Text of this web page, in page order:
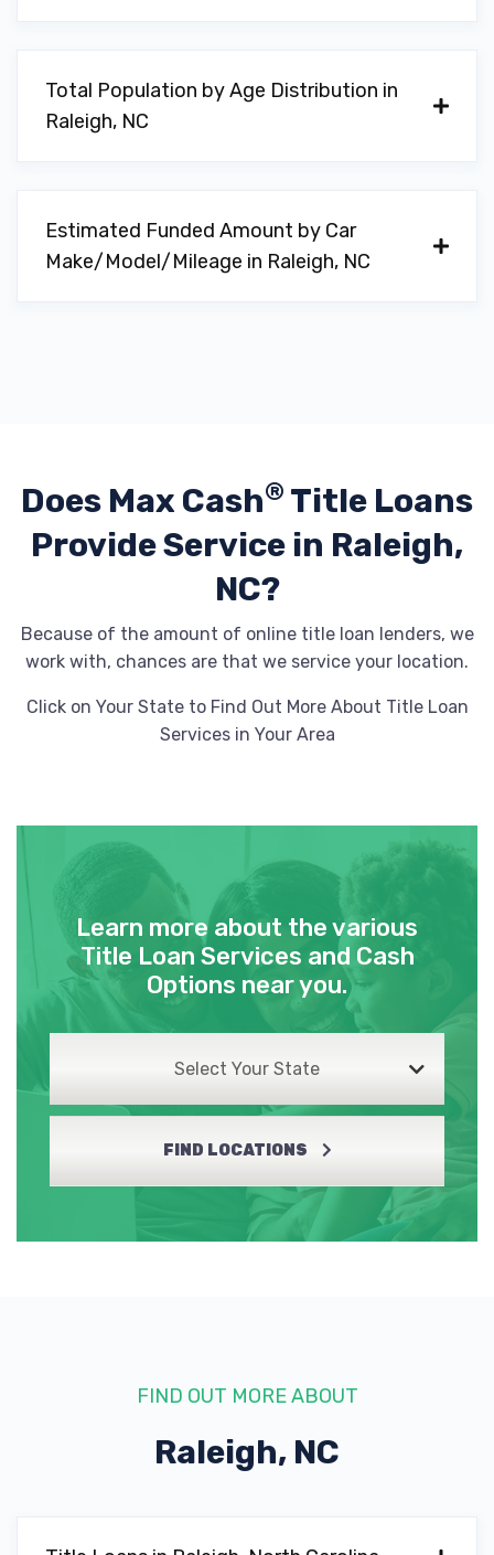
Total Population by Age Distribution in
Raleigh, NC
Estimated Funded Amount by Car
Make/Model/Mileage in Raleigh, NC
Does Max Cash® Title Loans
ProvideService in Raleigh,
NC?
Because of the amount of online title loan lenders, we
work with, chances are that we service your location.
Click on Your State to Find Out More About Title Loan
Services in Your Area
Learn more about the various
Title Loan Services and Cash
Options near you.
Select Your State
FIND LOCATIONS
FIND OUT MORE ABOUT
Raleigh, NC